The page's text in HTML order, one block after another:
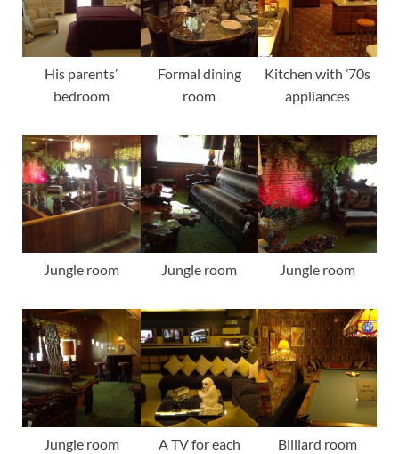
His parents’
bedroom
Formal dining
room
Kitchen with ’70s
appliances
Jungle room Jungle room Jungle room
Jungle room
A TV for each
Billiard room